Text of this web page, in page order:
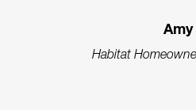
Amy
Habitat